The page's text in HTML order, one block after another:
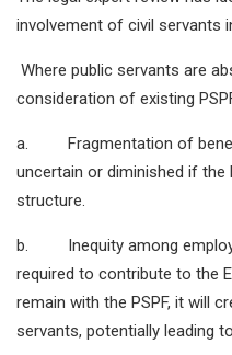
involvement of civil servants
Where public servants are
consideration of existing
a. Fragmentation of
uncertain or diminished if the
structure.
b. Inequity among
required to contribute to the
remain with the PSPF, it will
servants, potentially leading